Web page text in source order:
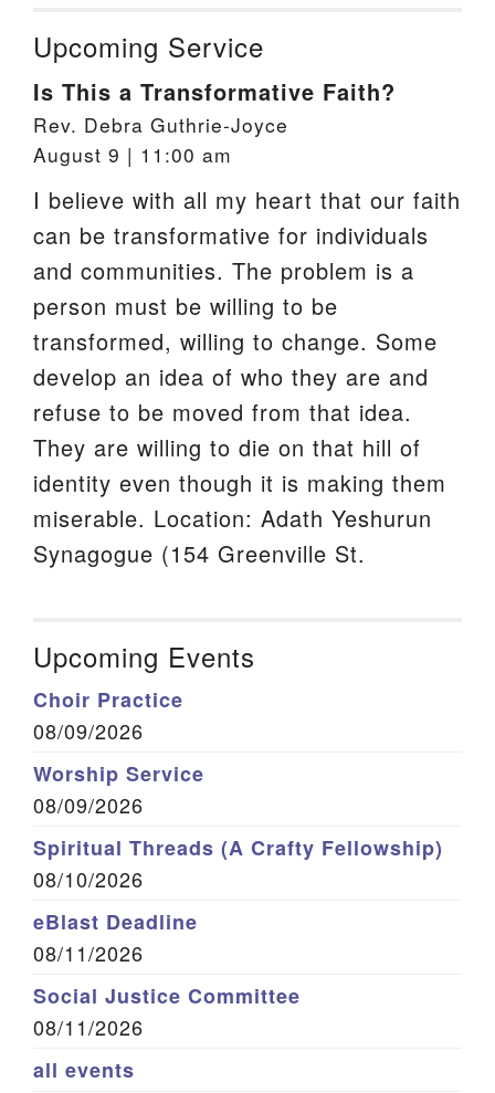
Upcoming Service
Is This a Transformative Faith?
Rev. Debra Guthrie-Joyce
August 9 | 11:00 am
I believe with all my heart that our faith
can be transformative for individuals
and communities. The problem is a
person must be willing to be
transformed, willing to change. Some
develop an idea of who they are and
refuse to be moved from that idea.
They are willing to die on that hill of
identity even though it is making them
miserable. Location: Adath Yeshurun
Synagogue (154 Greenville St.
Upcoming Events
Choir Practice
08/09/2026
Worship Service
08/09/2026
Spiritual Threads (A Crafty Fellowship)
08/10/2026
eBlast Deadline
08/11/2026
Social Justice Committee
08/11/2026
all events